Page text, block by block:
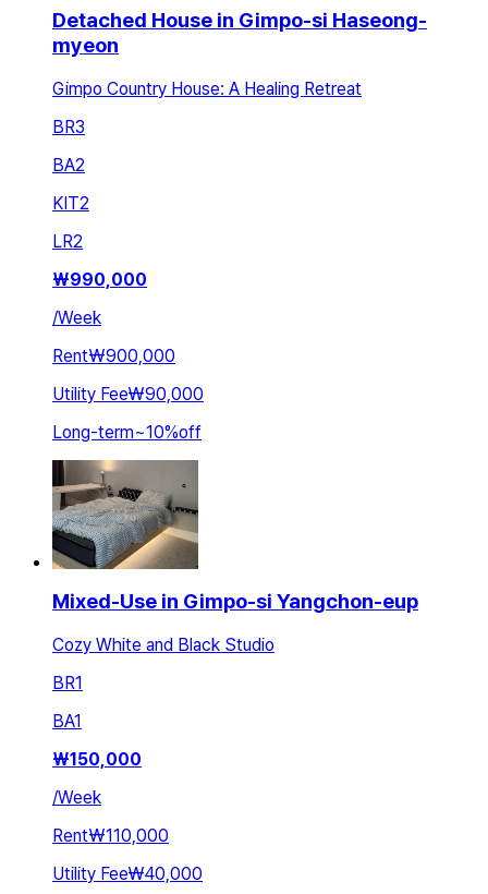
Detached House in Gimpo-si Haseong-
myeon
Gimpo Country House: A Healing Retreat
BR3
BA2
KIT2
LR2
₩990,000
/Week
Rent₩900,000
Utility Fee₩90,000
Long-term~10%off
Mixed-Use in Gimpo-si Yangchon-eup
Cozy White and Black Studio
BR1
BA1
₩150,000
/Week
Rent₩110,000
Utility Fee₩40,000